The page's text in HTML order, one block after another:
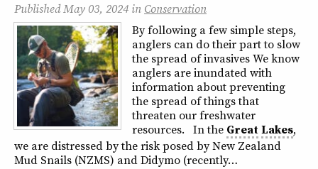
PublishedMay 03, 2024 in Conservation
By following a few simple steps,
anglers can do their part to slow
the spread of invasives We know
anglers are inundated with
information about preventing
the spread of things that
threaten our freshwater
resources. In the GreatLakes,
we are distressed by the risk posed by New Zealand
Mud Snails (NZMS) and Didymo (recently…